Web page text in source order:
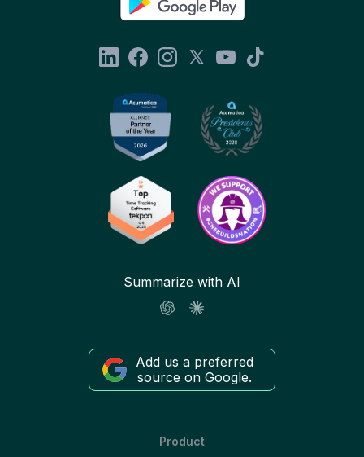
Summarize with AI
Add us a preferred
source on Google.
Product